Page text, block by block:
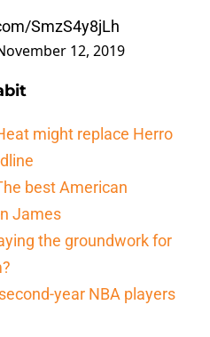
SmzS4y8jLh
12, 2019
might replace Herro
best American
James
the groundwork for
year NBA players